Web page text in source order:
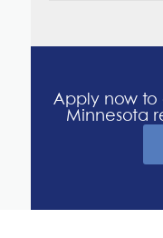
Apply now to
Minnesota